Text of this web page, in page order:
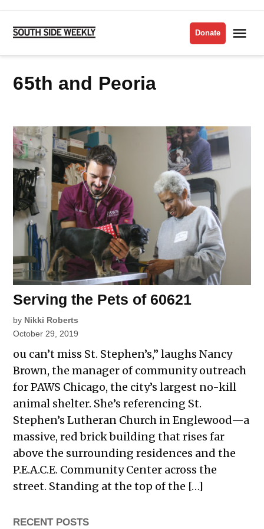
Skip
content
Side
Donate
65th and Peoria
Serving the Pets of 60621
by Nikki Roberts
October 29, 2019
ou can’t miss St. Stephen’s,” laughs Nancy
Brown, the manager of community outreach
for PAWS Chicago, the city’s largest no-kill
animal shelter. She’s referencing St.
Stephen’s Lutheran Church in Englewood—a
massive, red brick building that rises far
above the surrounding residences and the
P.E.A.C.E. Community Center across the
street. Standing at the top of the […]
RECENT POSTS